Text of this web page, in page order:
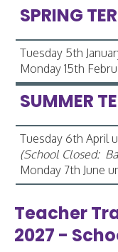
SPRING
Tuesday 5th
Monday 15th
SUMMER
Tuesday 6th April
(School Closed:
Monday 7th June
Teacher
2027 -